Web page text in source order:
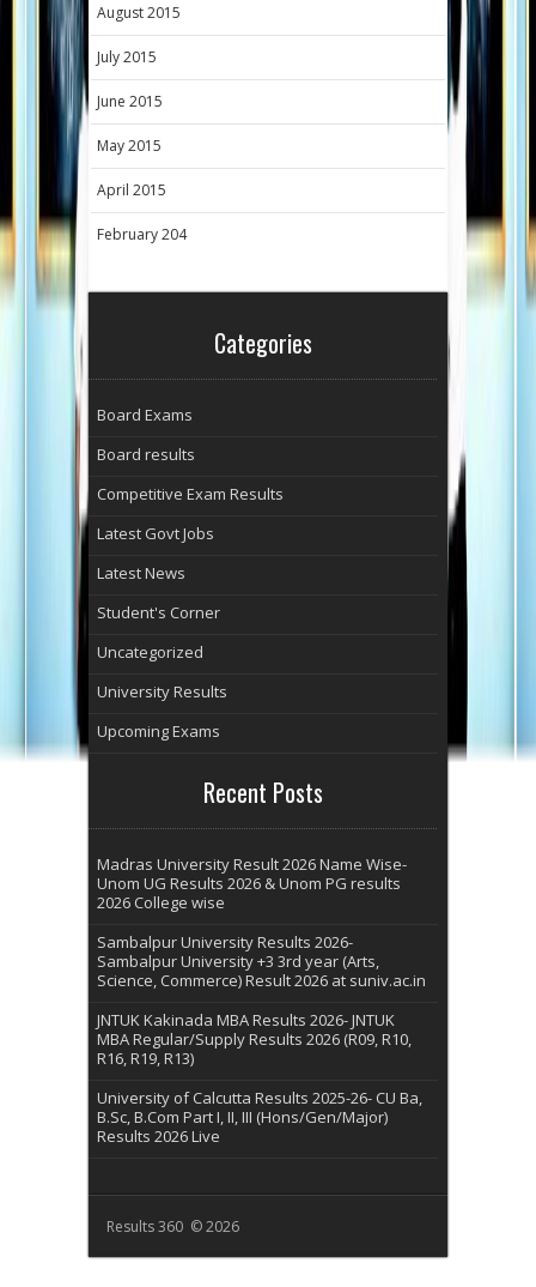
August 2015
July 2015
June 2015
May 2015
April 2015
February 204
Categories
Board Exams
Board results
Competitive Exam Results
Latest Govt Jobs
Latest News
Student's Corner
Uncategorized
University Results
Upcoming Exams
Recent Posts
Madras University Result 2026 Name Wise-
Unom UG Results 2026 & Unom PG results
2026 College wise
Sambalpur University Results 2026-
Sambalpur University +3 3rd year (Arts,
Science, Commerce) Result 2026 at suniv.ac.in
JNTUK Kakinada MBA Results 2026- JNTUK
MBA Regular/Supply Results 2026 (R09, R10,
R16, R19, R13)
University of Calcutta Results 2025-26- CU Ba,
B.Sc, B.Com Part I, II, III (Hons/Gen/Major)
Results 2026 Live
Results 360 © 2026